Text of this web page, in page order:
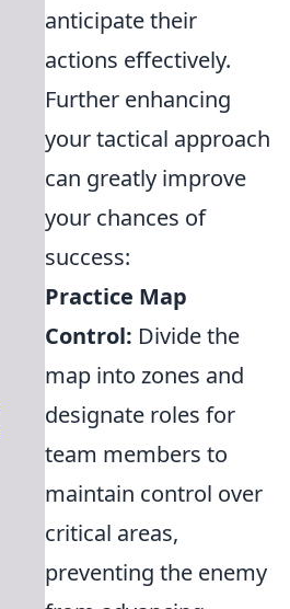
anticipate their
actions effectively.
Further enhancing
your tactical approach
can greatly improve
your chances of
success:
Practice Map
Control: Divide the
map into zones and
designate roles for
team members to
maintain control over
critical areas,
preventing the enemy